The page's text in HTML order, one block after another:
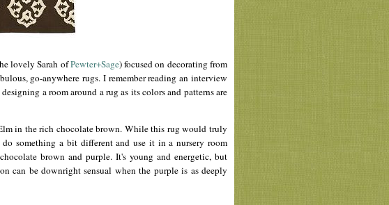
lovely Sarah ofPewter+Sage) focused on decorating from
go-anywhere rugs. I remember reading an interview
a room around a rug as its colors and patterns are
in the rich chocolate brown. While this rug would truly
something a bit different and use it in a nursery room
brown and purple. It's young and energetic, but
can be downright sensual when the purple is as deeply